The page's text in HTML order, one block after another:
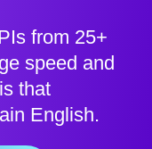
from 25+
speed and
that
English.